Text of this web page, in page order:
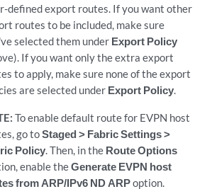
defined export routes. If you want other
routes to be included, make sure
selected them under Export Policy
If you want only the extra export
to apply, make sure none of the export
are selected under Export Policy.
To enable default route for EVPN host
go toStaged > Fabric Settings >
Policy. Then, in the Route Options
enable theGenerate EVPN host
from ARP/IPv6 ND ARPoption.